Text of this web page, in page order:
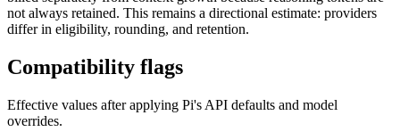
not always retained. This remains a directional estimate: providers
differ in eligibility, rounding, and retention.
Compatibility flags
Effective values after applying Pi's API defaults and model
overrides.